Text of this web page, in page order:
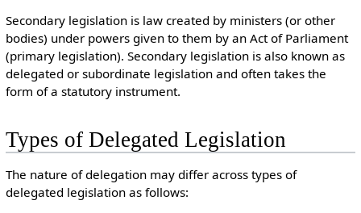
Secondary legislation is law created by ministers (or other
bodies) under powers given to them by an Act of Parliament
(primary legislation). Secondary legislation is also known as
delegated or subordinate legislation and often takes the
form of a statutory instrument.
Types of Delegated Legislation
The nature of delegation may differ across types of
delegated legislation as follows: